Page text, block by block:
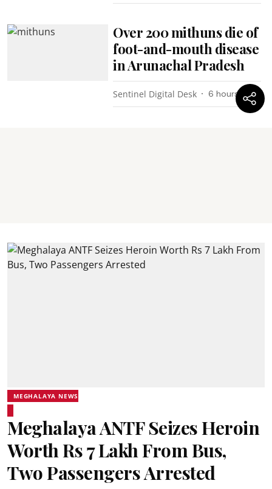
Over 200 mithuns die of
foot-and-mouth disease
in Arunachal Pradesh
Sentinel Digital Desk 6 hours ago
MEGHALAYA NEWS
Meghalaya ANTF Seizes Heroin
Worth Rs 7 Lakh From Bus,
Two Passengers Arrested